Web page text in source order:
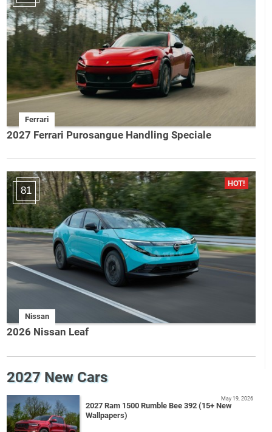
Ferrari
2027 Ferrari Purosangue Handling Speciale
81
Nissan
2026 Nissan Leaf
2027 New Cars
2027 Ram 1500 Rumble Bee 392 (15+ New
Wallpapers)
May 19, 2026